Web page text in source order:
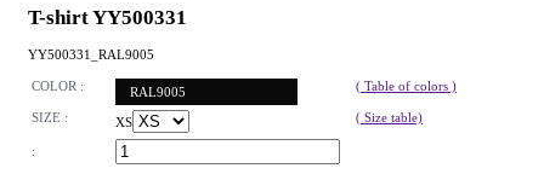
T-shirt YY500331
YY500331_RAL9005
COLOR : RAL9005 ( Table of colors )
SIZE : XS ( Size table)
: